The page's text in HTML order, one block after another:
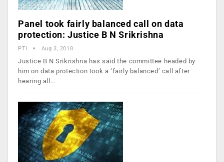
Panel took fairly balanced call on data
protection: Justice B N Srikrishna
PTI Aug 3, 2018
Justice B N Srikrishna has said the committee headed by
him on data protection took a ‘fairly balanced’ call after
hearing all…